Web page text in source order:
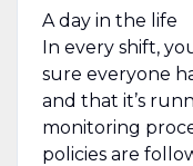
A day in the life
In every shift,
sure everyone
and that it’s
monitoring
policies are